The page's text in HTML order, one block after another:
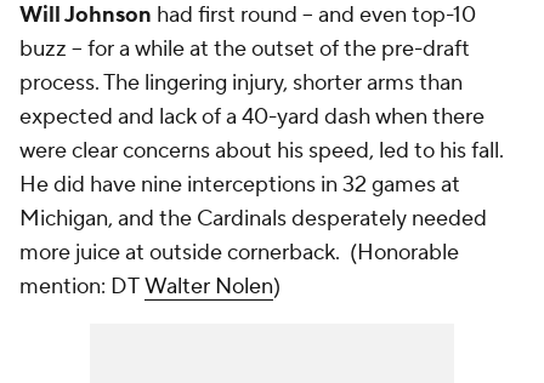
Will Johnson had first round -- and even top-10
buzz -- for a while at the outset of the pre-draft
process. The lingering injury, shorter arms than
expected and lack of a 40-yard dash when there
were clear concerns about his speed, led to his fall.
He did have nine interceptions in 32 games at
Michigan, and the Cardinals desperately needed
more juice at outside cornerback. (Honorable
mention: DTWalter Nolen)